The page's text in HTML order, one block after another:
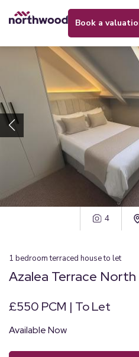
book a
4
1 bedroom terraced houseto let
Azalea Terrace North
£550 PCM | To Let
Available Now